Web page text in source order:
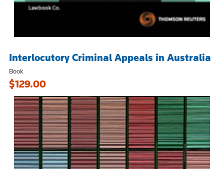
Interlocutory Criminal Appeals in Australia
Book
$129.00